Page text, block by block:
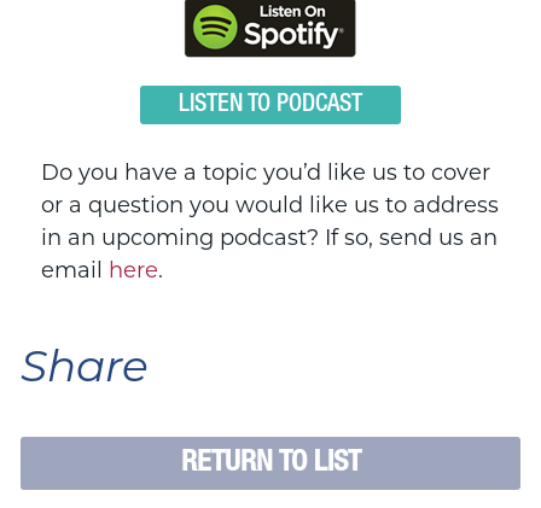
LISTEN TO PODCAST
Do you have a topic you’d like us to cover
or a question you would like us to address
in an upcoming podcast? If so, send us an
email here.
Share
RETURN TO LIST